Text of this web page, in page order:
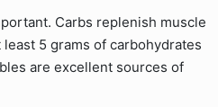
Carbs replenish muscle
5 grams of carbohydrates
are excellent sources of